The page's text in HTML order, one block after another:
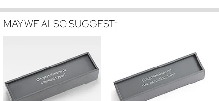
MAY WE ALSO SUGGEST: